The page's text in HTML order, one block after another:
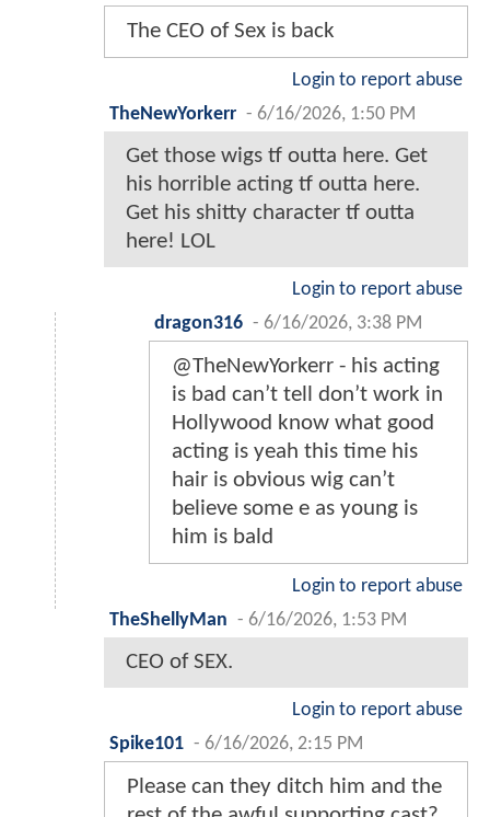
The CEO of Sex is back
Login to report abuse
TheNewYorkerr - 6/16/2026, 1:50 PM
Get those wigs tf outta here. Get
his horrible acting tf outta here.
Get his shitty character tf outta
here! LOL
Login to report abuse
dragon316 - 6/16/2026, 3:38 PM
@TheNewYorkerr - his acting
is bad can’t tell don’t work in
Hollywood know what good
acting is yeah this time his
hair is obvious wig can’t
believe some e as young is
him is bald
Login to report abuse
TheShellyMan - 6/16/2026, 1:53 PM
CEO of SEX.
Login to report abuse
Spike101 - 6/16/2026, 2:15 PM
Please can they ditch him and the